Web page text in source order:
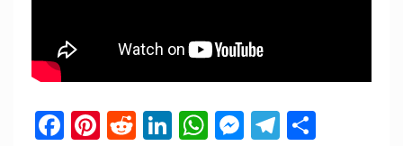
Facebook
Pinterest
Reddit
LinkedIn
WhatsApp
Messenger
Telegram